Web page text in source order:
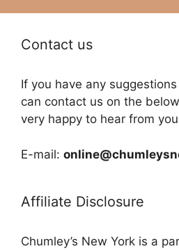
Contact us
If you have any
can contact us on the
very happy to hear from
E-mail:
Affiliate Disclosure
Chumley’s New York is a